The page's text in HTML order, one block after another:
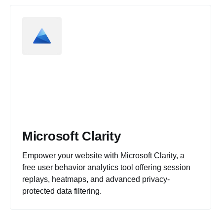
Microsoft Clarity
Empower your website with Microsoft Clarity, a
free user behavior analytics tool offering session
replays, heatmaps, and advanced privacy-
protected data filtering.